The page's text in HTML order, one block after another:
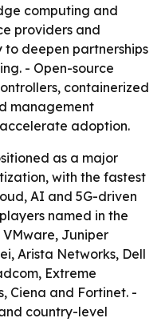
computing and
providers and
deepen partnerships
- Open-source
containerized
management
adoption.
as a major
with the fastest
AI and 5G-driven
named in the
VMware, Juniper
Arista Networks, Dell
Extreme
Ciena and Fortinet. -
country-level